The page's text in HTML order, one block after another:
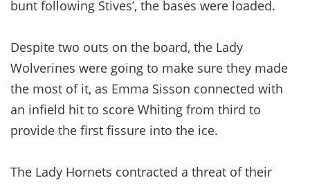
bunt following Stives’, the bases were loaded.
Despite two outs on the board, the Lady
Wolverines were going to make sure they made
the most of it, as Emma Sisson connected with
an infield hit to score Whiting from third to
provide the first fissure into the ice.
The Lady Hornets contracted a threat of their